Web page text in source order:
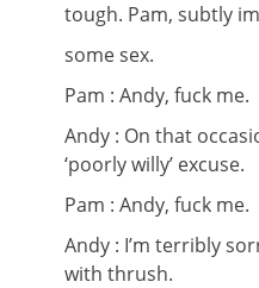
tough. Pam, subtly
some sex.
Pam : Andy, fuck me.
Andy : On that
‘poorly willy’ excuse.
Pam : Andy, fuck me.
Andy : I’m terribly
with thrush.